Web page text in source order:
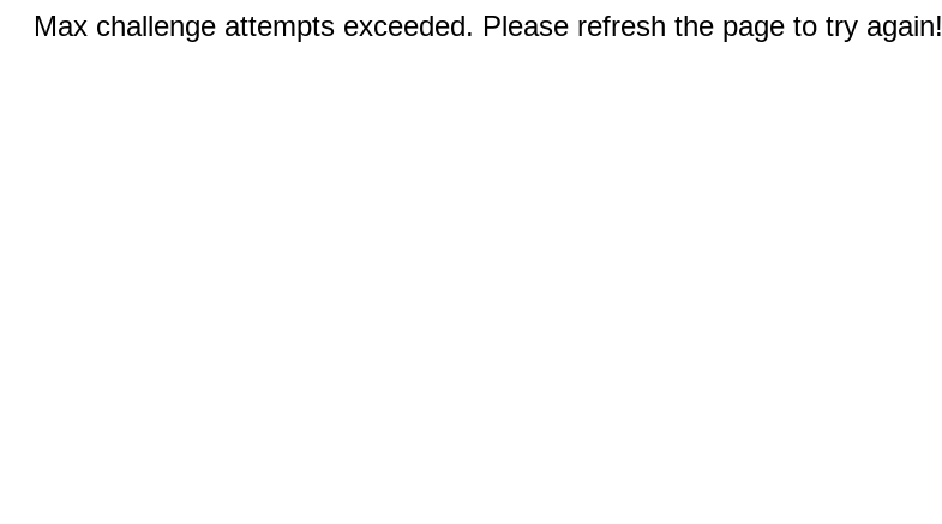
Max challenge attempts exceeded. Please refresh the page to try again!